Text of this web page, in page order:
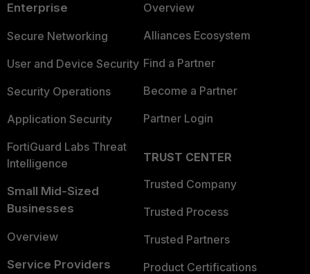
Enterprise
Secure Networking
User and Device Security
Security Operations
Application Security
FortiGuard Labs Threat
Intelligence
Small Mid-Sized
Businesses
Overview
Service Providers
Overview
Alliances Ecosystem
Find a Partner
Become a Partner
Partner Login
TRUST CENTER
Trusted Company
Trusted Process
Trusted Partners
Product Certifications